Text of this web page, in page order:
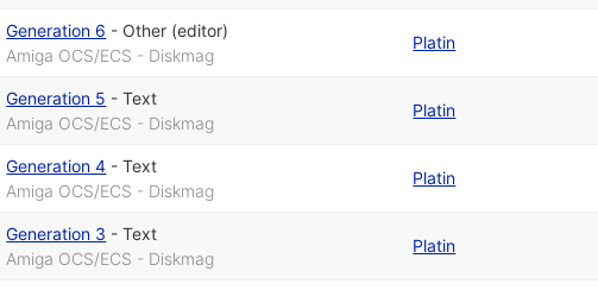
Generation 6 - Other (editor)
Amiga OCS/ECS - Diskmag
Platin
Generation 5 -Text
Amiga OCS/ECS - Diskmag
Platin
Generation 4 -Text
Amiga OCS/ECS - Diskmag
Platin
Generation 3 -Text
Amiga OCS/ECS - Diskmag
Platin